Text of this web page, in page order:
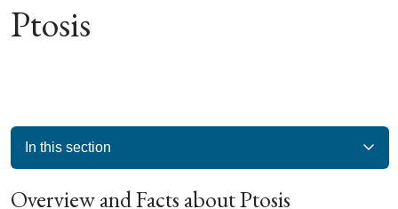
Ptosis
In this section
Overview and Facts about Ptosis